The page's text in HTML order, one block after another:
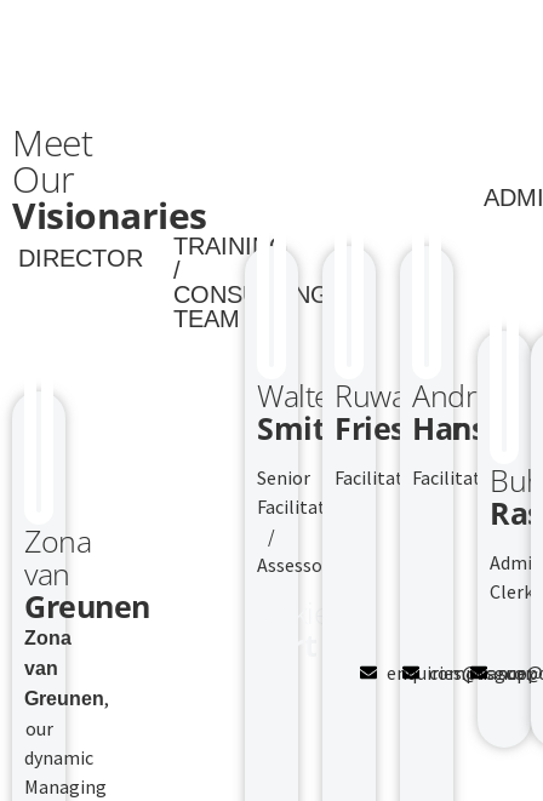
Meet
Our
Visionaries
DIRECTOR
Zona
van
Greunen
Zona
van
Greunen,
our
dynamic
Managing
TRAINING
/
CONSULTING
TEAM
Walter
Smith
Senior
Facilitator
/
Assessor
Ruwade
Frieslaar
Facilitator
Andrew
Hansen
Facilitator
Clerk